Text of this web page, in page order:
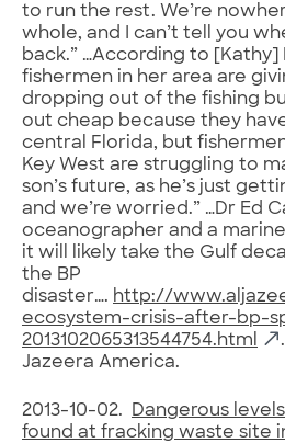
to run the rest. We’re
whole, and I can’t tell you
back.” …According to [Kathy]
fishermen in her area are
dropping out of the fishing
out cheap because they
central Florida, but
Key West are struggling to
son’s future, as he’s just
and we’re worried.” …Dr Ed
oceanographer and a
it will likely take the Gulf
the BP
disaster…. http://
ecosystem-crisis-after-bp-
2013102065313544754.html
Jazeera America.
2013-10-02.
Dangerous
found at fracking waste site